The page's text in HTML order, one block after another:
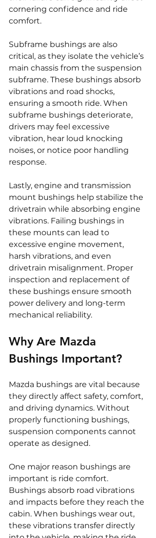
cornering confidence and ride
comfort.
Subframe bushings are also
critical, as they isolate the vehicle’s
main chassis from the suspension
subframe. These bushings absorb
vibrations and road shocks,
ensuring a smooth ride. When
subframe bushings deteriorate,
drivers may feel excessive
vibration, hear loud knocking
noises, or notice poor handling
response.
Lastly, engine and transmission
mount bushings help stabilize the
drivetrain while absorbing engine
vibrations. Failing bushings in
these mounts can lead to
excessive engine movement,
harsh vibrations, and even
drivetrain misalignment. Proper
inspection and replacement of
these bushings ensure smooth
power delivery and long-term
mechanical reliability.
Why Are Mazda
Bushings Important?
Mazda bushings are vital because
they directly affect safety, comfort,
and driving dynamics. Without
properly functioning bushings,
suspension components cannot
operate as designed.
One major reason bushings are
important is ride comfort.
Bushings absorb road vibrations
and impacts before they reach the
cabin. When bushings wear out,
these vibrations transfer directly